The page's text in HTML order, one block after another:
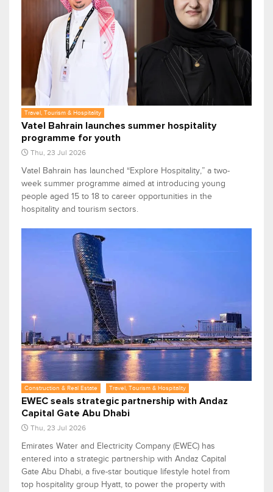
Travel, Tourism & Hospitality
Vatel Bahrain launches summer hospitality
programme for youth
Thu, 23 Jul 2026
Vatel Bahrain has launched “Explore Hospitality,” a two-
week summer programme aimed at introducing young
people aged 15 to 18 to career opportunities in the
hospitality and tourism sectors.
Construction & Real Estate Travel, Tourism & Hospitality
EWEC seals strategic partnership with Andaz
Capital Gate Abu Dhabi
Thu, 23 Jul 2026
Emirates Water and Electricity Company (EWEC) has
entered into a strategic partnership with Andaz Capital
Gate Abu Dhabi, a five-star boutique lifestyle hotel from
top hospitality group Hyatt, to power the property with